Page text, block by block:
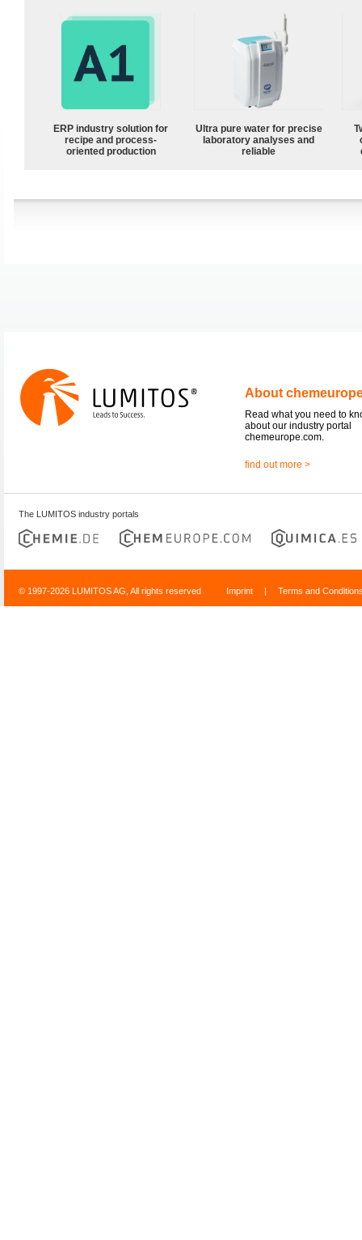
ERP industry solution for
recipe and process-
oriented production
Ultra pure water for precise
laboratory analyses and
reliable
About
Read what you need to
about our industry portal
chemeurope.com.
find out more >
The LUMITOS industry portals
© 1997-2026 LUMITOS AG, All rights reserved Imprint | Terms and